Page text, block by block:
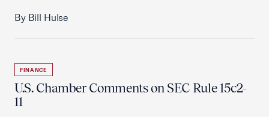
By Bill Hulse
FINANCE
U.S. Chamber Comments on SEC Rule 15c2-
11